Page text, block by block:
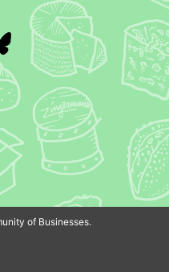
Bluesky
of Businesses.